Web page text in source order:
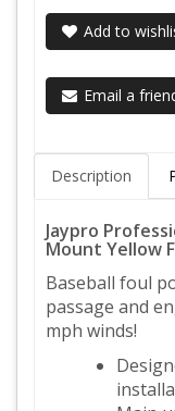
Add to
Email a
Description
Jaypro
Mount Yellow
Baseball foul
passage and
mph winds!